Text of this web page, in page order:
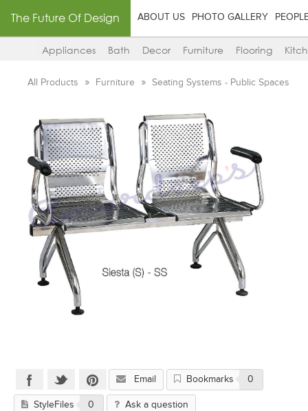
The Future Of Design ABOUT US PHOTO GALLERY
Appliances Bath Decor Furniture Flooring
All Products Furniture Seating Systems - Public Spaces
Email Bookmarks 0
StyleFiles 0 Ask a question